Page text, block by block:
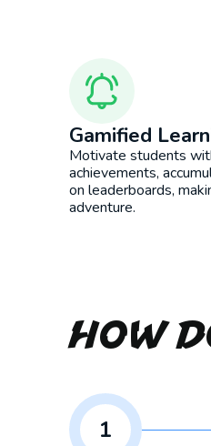
Gamified
Motivate students
achievements,
on leaderboards,
adventure.
How
1